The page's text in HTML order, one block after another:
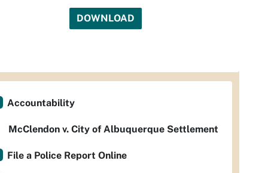
DOWNLOAD
Accountability
McClendon v. City of Albuquerque Settlement
File a Police Report Online